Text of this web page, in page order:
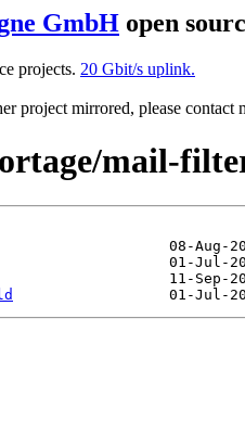
GmbH open
projects. 20 Gbit/s uplink.
project mirrored, please
mail-